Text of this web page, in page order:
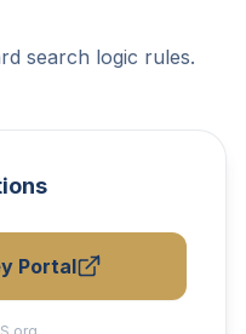
search logic rules.
Portal